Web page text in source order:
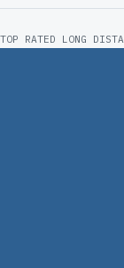
TOP RATED LONG